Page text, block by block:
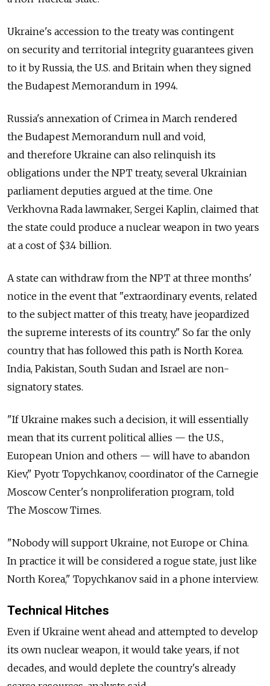
Ukraine's accession to the treaty was contingent
on security and territorial integrity guarantees given
to it by Russia, the U.S. and Britain when they signed
the Budapest Memorandum in 1994.
Russia's annexation of Crimea in March rendered
the Budapest Memorandum null and void,
and therefore Ukraine can also relinquish its
obligations under the NPT treaty, several Ukrainian
parliament deputies argued at the time. One
Verkhovna Rada lawmaker, Sergei Kaplin, claimed that
the state could produce a nuclear weapon in two years
at a cost of $3.4 billion.
A state can withdraw from the NPT at three months'
notice in the event that "extraordinary events, related
to the subject matter of this treaty, have jeopardized
the supreme interests of its country." So far the only
country that has followed this path is North Korea.
India, Pakistan, South Sudan and Israel are non-
signatory states.
"If Ukraine makes such a decision, it will essentially
mean that its current political allies — the U.S.,
European Union and others — will have to abandon
Kiev," Pyotr Topychkanov, coordinator of the Carnegie
Moscow Center's nonproliferation program, told
The Moscow Times.
"Nobody will support Ukraine, not Europe or China.
In practice it will be considered a rogue state, just like
North Korea," Topychkanov said in a phone interview.
Technical Hitches
Even if Ukraine went ahead and attempted to develop
its own nuclear weapon, it would take years, if not
decades, and would deplete the country's already